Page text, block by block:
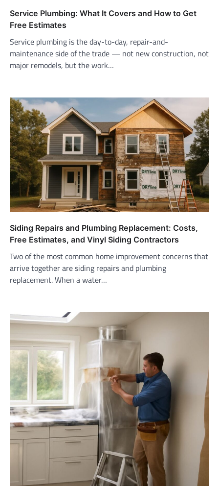
Service Plumbing: What It Covers and How to Get
Free Estimates
Service plumbing is the day-to-day, repair-and-
maintenance side of the trade — not new construction, not
major remodels, but the work…
Siding Repairs and Plumbing Replacement: Costs,
Free Estimates, and Vinyl Siding Contractors
Two of the most common home improvement concerns that
arrive together are siding repairs and plumbing
replacement. When a water…